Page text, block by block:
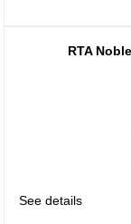
RTA
See details